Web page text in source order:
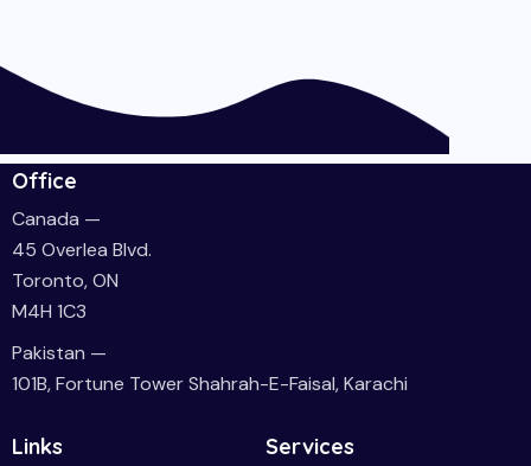
Office
Canada —
45 Overlea Blvd.
Toronto, ON
M4H 1C3
Pakistan —
101B, Fortune Tower Shahrah-E-Faisal, Karachi
Links Services